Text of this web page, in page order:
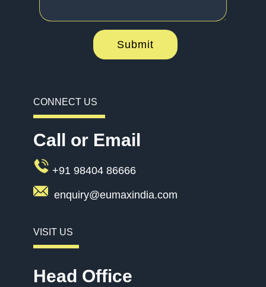
Submit
CONNECT US
Call or Email
+91 98404 86666
enquiry@eumaxindia.com
VISIT US
Head Office